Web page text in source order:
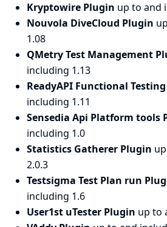
Kryptowire Plugin up to and
Nouvola DiveCloud Plugin
1.08
QMetry Test Management
including 1.13
ReadyAPI Functional
including 1.11
Sensedia Api Platform tools
including 1.0
Statistics Gatherer Plugin
2.0.3
Testsigma Test Plan run
including 1.6
User1st uTester Plugin up to